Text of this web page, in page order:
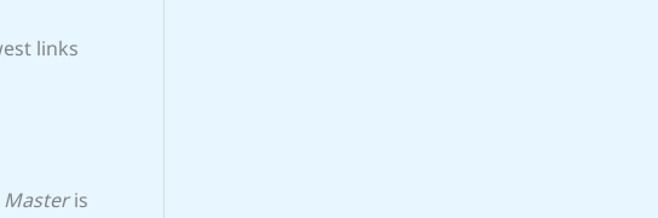
links
Masteris